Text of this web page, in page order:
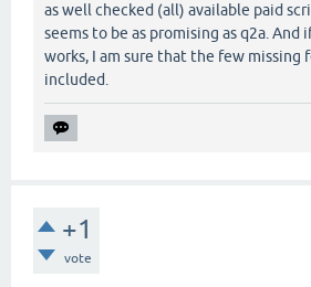
as well checked (all) available paid
seems to be as promising as q2a. And
works, I am sure that the few missing
included.
+1
vote